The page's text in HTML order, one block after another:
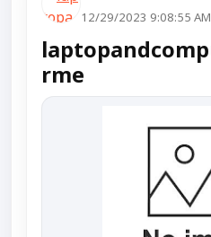
12/29/2023 9:08:55 AM
rme